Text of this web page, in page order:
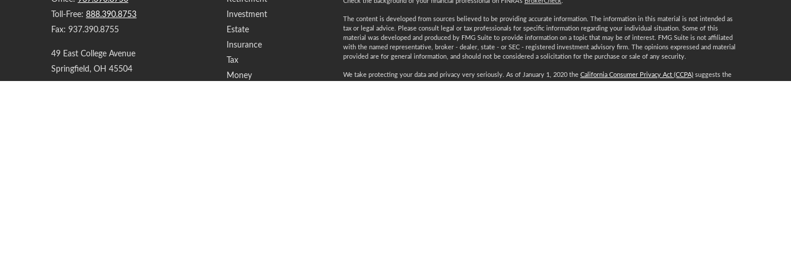
Toll-Free: 888.390.8753
Fax: 937.390.8755
49 East College Avenue
Springfield, OH 45504
Investment
Estate
Insurance
Tax
Money
The content is developed from sources believed to be providing accurate information. The information in this material is not intended as
tax or legal advice. Please consult legal or tax professionals for specific information regarding your individual situation. Some of this
material was developed and produced by FMG Suite to provide information on a topic that may be of interest. FMG Suite is not affiliated
with the named representative, broker - dealer, state - or SEC - registered investment advisory firm. The opinions expressed and material
provided are for general information, and should not be considered a solicitation for the purchase or sale of any security.
We take protecting your data and privacy very seriously. As of January 1, 2020 the California Consumer Privacy Act (CCPA)suggests the